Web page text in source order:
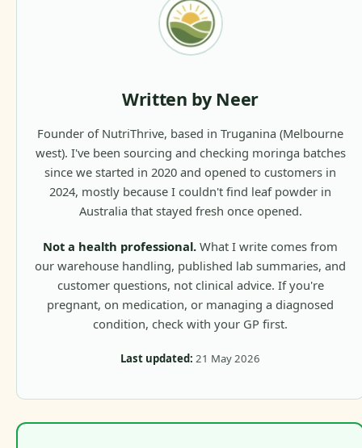
Written by Neer
Founder of NutriThrive, based in Truganina (Melbourne
west). I've been sourcing and checking moringa batches
since we started in 2020 and opened to customers in
2024, mostly because I couldn't find leaf powder in
Australia that stayed fresh once opened.
Not a health professional. What I write comes from
our warehouse handling, published lab summaries, and
customer questions, not clinical advice. If you're
pregnant, on medication, or managing a diagnosed
condition, check with your GP first.
Last updated: 21 May 2026